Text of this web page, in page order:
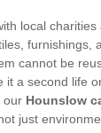
local
furnishings,
cannot be
a second life
our Hounslow
just